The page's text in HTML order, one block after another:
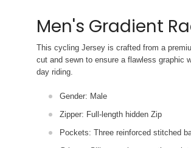
Men's Gradient
This cycling Jersey is crafted from a
cut and sewn to ensure a flawless graphic
day riding.
Gender: Male
Zipper: Full-length hidden Zip
Pockets: Three reinforced stitched